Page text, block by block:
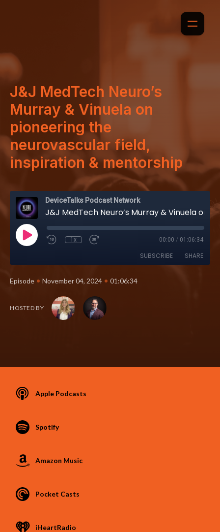
J&J MedTech Neuro’s
Murray & Vinuela on
pioneering the
neurovascular field,
inspiration & mentorship
DeviceTalks Podcast Network
J&J MedTech Neuro’s Murray & Vinuela on pioneering the neurovascular field, inspiration & mentorship
1x 00:00 / 01:06:34
SUBSCRIBE SHARE
Episode • November 04, 2024 • 01:06:34
HOSTED BY
Apple Podcasts
Spotify
Amazon Music
Pocket Casts
iHeartRadio